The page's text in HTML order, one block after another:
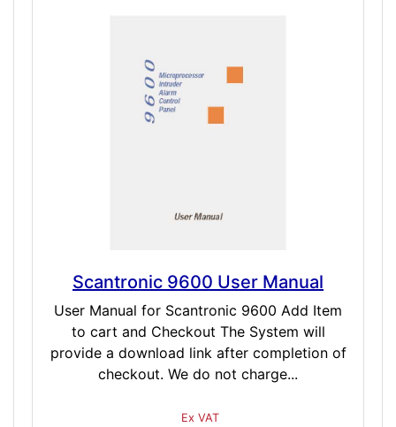
Scantronic 9600 User Manual
User Manual for Scantronic 9600 Add Item
to cart and Checkout The System will
provide a download link after completion of
checkout. We do not charge...
Ex VAT